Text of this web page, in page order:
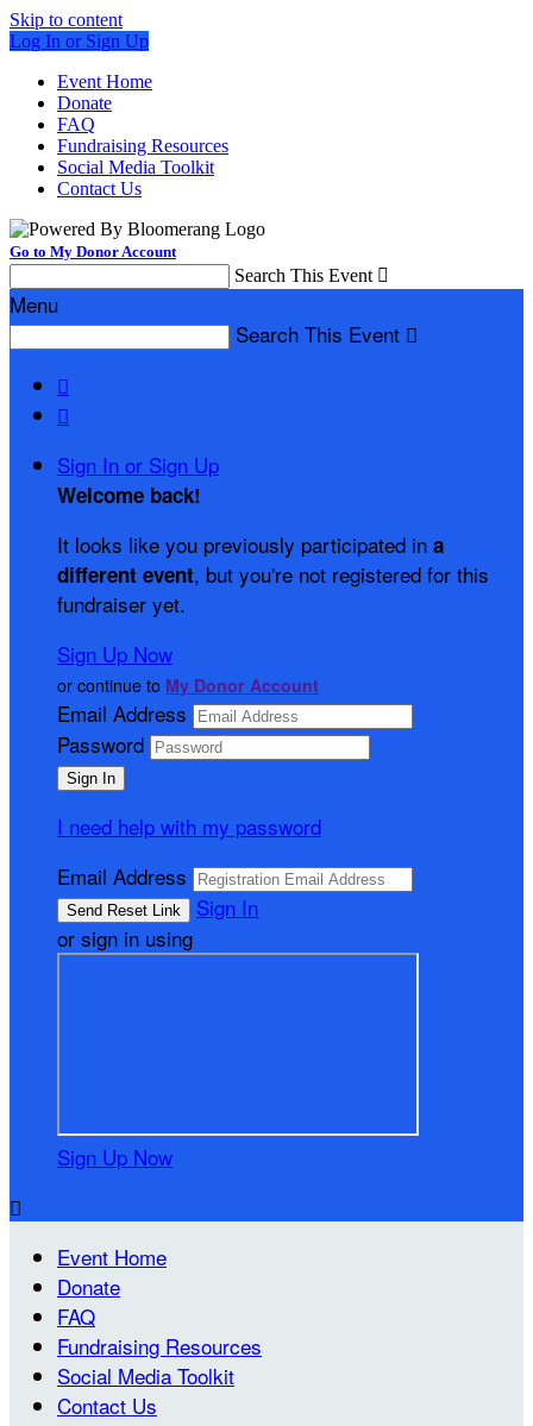
Skip to content
Log In or Sign Up
Event Home
Donate
FAQ
Fundraising Resources
Social Media Toolkit
Contact Us
Go to My Donor Account
Search This Event 
Menu
Search This Event 


Sign In or Sign Up
Welcome back!
It looks like you previously participated in a
different event, but you're not registered for this
fundraiser yet.
Sign Up Now
or continue to My Donor Account
Email Address
Password
I need help with my password
Email Address
Sign In
or sign in using
Sign Up Now

Event Home
Donate
FAQ
Fundraising Resources
Social Media Toolkit
Contact Us